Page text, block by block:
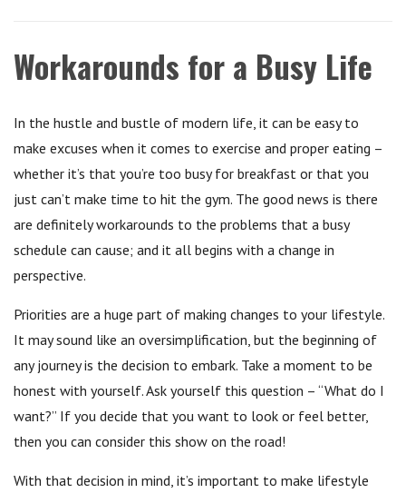
Workarounds for a Busy Life
In the hustle and bustle of modern life, it can be easy to
make excuses when it comes to exercise and proper eating –
whether it’s that you’re too busy for breakfast or that you
just can’t make time to hit the gym. The good news is there
are definitely workarounds to the problems that a busy
schedule can cause; and it all begins with a change in
perspective.
Priorities are a huge part of making changes to your lifestyle.
It may sound like an oversimplification, but the beginning of
any journey is the decision to embark. Take a moment to be
honest with yourself. Ask yourself this question – “What do I
want?” If you decide that you want to look or feel better,
then you can consider this show on the road!
With that decision in mind, it’s important to make lifestyle